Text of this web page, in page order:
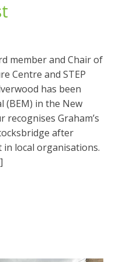
member and Chair of
Centre and STEP
has been
(BEM) in the New
recognises Graham’s
after
local organisations.